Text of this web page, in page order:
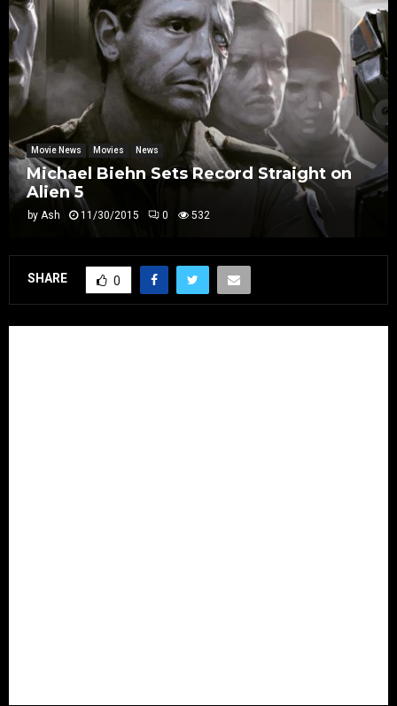
Movie News Movies News
Michael Biehn Sets Record Straight on
Alien 5
by Ash 11/30/2015 0 532
SHARE 0